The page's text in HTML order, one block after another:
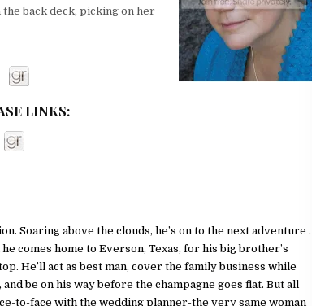
door. Her
it. She was
to the inn
tiny bit of
a boatload
explained
with the
running out
back deck, picking on her
LINKS:
Soaring above the clouds, he’s on to the next adventure .
he comes home to Everson, Texas, for his big brother’s
He’ll act as best man, cover the family business while
be on his way before the champagne goes flat. But all
to-face with the wedding planner-the very same woman